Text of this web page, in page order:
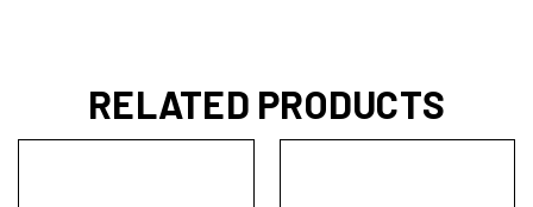
RELATED PRODUCTS